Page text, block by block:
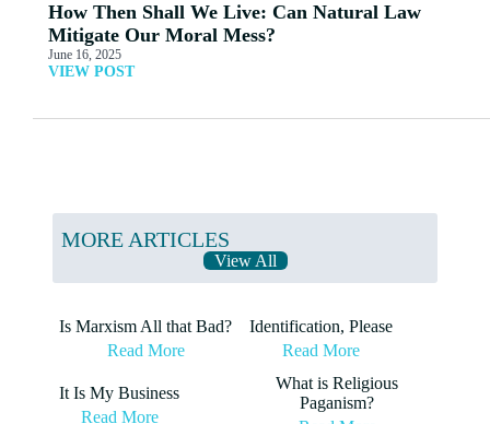
How Then Shall We Live: Can Natural Law
Mitigate Our Moral Mess?
June 16, 2025
VIEW POST
MORE ARTICLES
View All
Is Marxism All that Bad?
Read More
Identification, Please
Read More
It Is My Business
Read More
What is Religious
Paganism?